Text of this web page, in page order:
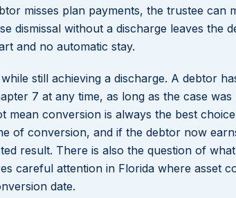
misses plan payments, the trustee can
dismissal without a discharge leaves the
and no automatic stay.
still achieving a discharge. A debtor
7 at any time, as long as the case
conversion is always the best
of conversion, and if the debtor now
result. There is also the question of
careful attention in Florida where asset
date.